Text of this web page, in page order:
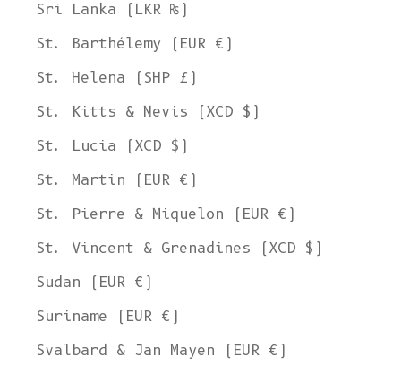
Sri Lanka (LKR ₨)
St. Barthélemy (EUR €)
St. Helena (SHP £)
St. Kitts & Nevis (XCD $)
St. Lucia (XCD $)
St. Martin (EUR €)
St. Pierre & Miquelon (EUR €)
St. Vincent & Grenadines (XCD $)
Sudan (EUR €)
Suriname (EUR €)
Svalbard & Jan Mayen (EUR €)